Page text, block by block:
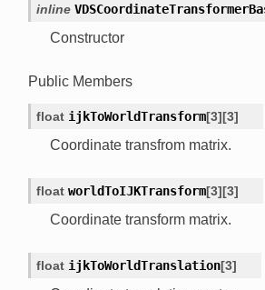
inline
Constructor
Public Members
float ijkToWorldTransform[3][3]
Coordinate transfrom matrix.
float worldToIJKTransform[3][3]
Coordinate transform matrix.
float ijkToWorldTranslation[3]